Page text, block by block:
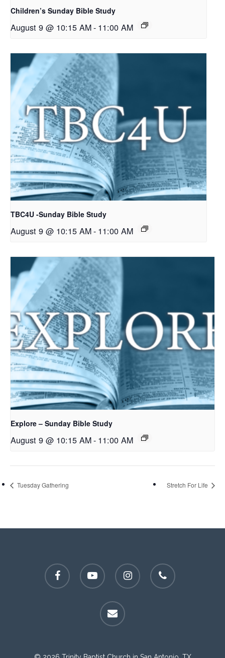
Children’s Sunday Bible Study
August 9 @ 10:15 AM- 11:00 AM
TBC4U -Sunday Bible Study
August 9 @ 10:15 AM- 11:00 AM
Explore – Sunday Bible Study
August 9 @ 10:15 AM- 11:00 AM
Tuesday Gathering Stretch For Life
facebook youtube instagram phone
email